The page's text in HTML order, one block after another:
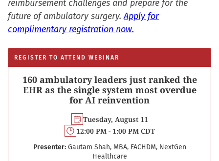
reimbursement challenges and prepare for the
future of ambulatory surgery.Apply for
complimentary registration now.
REGISTER TO ATTEND WEBINAR
160 ambulatory leaders just ranked the
EHR as the single system most overdue
for AI reinvention
Tuesday, August 11
12:00 PM - 1:00 PM CDT
Presenter: Gautam Shah, MBA, FACHDM, NextGen
Healthcare